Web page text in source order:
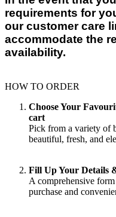
requirements for
our customer care
accommodate the
availability.
HOW TO ORDER
Choose Your
cart
Pick from a variety of
beautiful, fresh, and
Fill Up Your Details
A comprehensive
purchase and